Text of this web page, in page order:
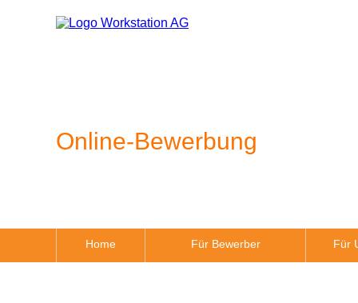
Online-Bewerbung
Home Für Bewerber Für